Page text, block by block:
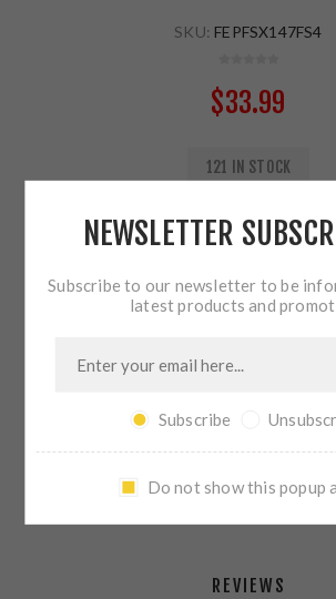
SKU: FEPFSX147FS4
$33.99
121 IN STOCK
ADD TO CART
SHARE:
PLEASE SELECT THE ADDRESS YOU WANT
REVIEWS
NEWSLETTER
Subscribe to our newsletter to be
latest products and
Subscribe
Do not show this popup